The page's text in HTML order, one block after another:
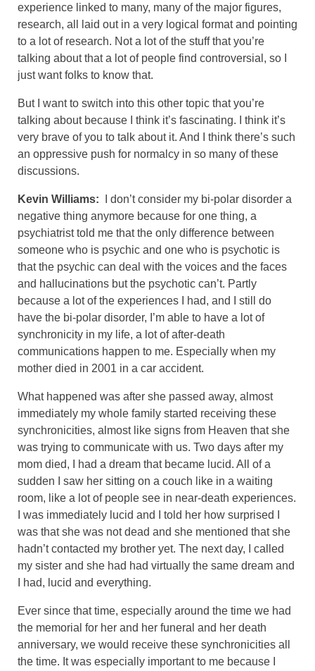
experience linked to many, many of the major figures,
research, all laid out in a very logical format and pointing
to a lot of research. Not a lot of the stuff that you’re
talking about that a lot of people find controversial, so I
just want folks to know that.
But I want to switch into this other topic that you’re
talking about because I think it’s fascinating. I think it’s
very brave of you to talk about it. And I think there’s such
an oppressive push for normalcy in so many of these
discussions.
Kevin Williams:
I don’t consider my bi-polar disorder a
negative thing anymore because for one thing, a
psychiatrist told me that the only difference between
someone who is psychic and one who is psychotic is
that the psychic can deal with the voices and the faces
and hallucinations but the psychotic can’t. Partly
because a lot of the experiences I had, and I still do
have the bi-polar disorder, I’m able to have a lot of
synchronicity in my life, a lot of after-death
communications happen to me. Especially when my
mother died in 2001 in a car accident.
What happened was after she passed away, almost
immediately my whole family started receiving these
synchronicities, almost like signs from Heaven that she
was trying to communicate with us. Two days after my
mom died, I had a dream that became lucid. All of a
sudden I saw her sitting on a couch like in a waiting
room, like a lot of people see in near-death experiences.
I was immediately lucid and I told her how surprised I
was that she was not dead and she mentioned that she
hadn’t contacted my brother yet. The next day, I called
my sister and she had had virtually the same dream and
I had, lucid and everything.
Ever since that time, especially around the time we had
the memorial for her and her funeral and her death
anniversary, we would receive these synchronicities all
the time. It was especially important to me because I